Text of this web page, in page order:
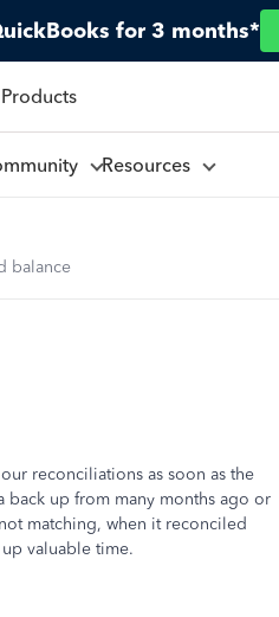
for 3 months*
Resources
balance
reconciliations as soon as the
back up from many months ago or
matching, when it reconciled
valuable time.